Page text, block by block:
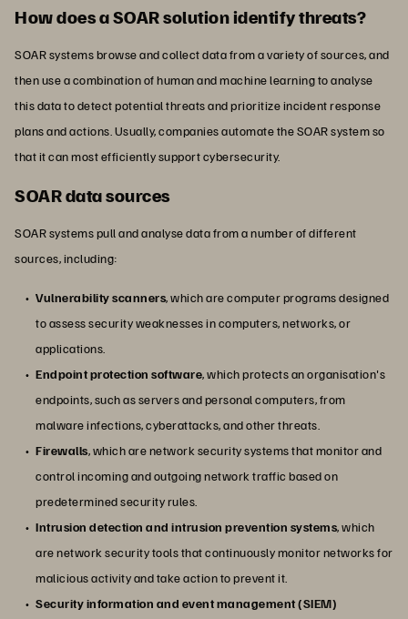
How does a SOAR solution identify threats?
SOAR systems browse and collect data from a variety of sources, and
then use a combination of human and machine learning to analyse
this data to detect potential threats and prioritize incident response
plans and actions. Usually, companies automate the SOAR system so
that it can most efficiently support cybersecurity.
SOAR data sources
SOAR systems pull and analyse data from a number of different
sources, including:
Vulnerability scanners, which are computer programs designed
to assess security weaknesses in computers, networks, or
applications.
Endpoint protection software, which protects an organisation's
endpoints, such as servers and personal computers, from
malware infections, cyberattacks, and other threats.
Firewalls, which are network security systems that monitor and
control incoming and outgoing network traffic based on
predetermined security rules.
Intrusion detection and intrusion prevention systems, which
are network security tools that continuously monitor networks for
malicious activity and take action to prevent it.
Security information and event management (SIEM)